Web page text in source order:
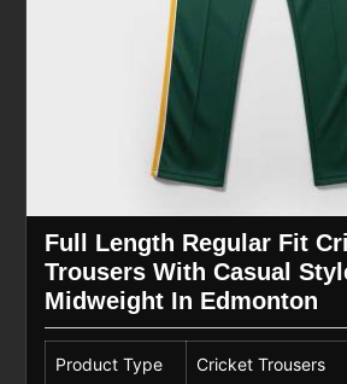
Full Length Regular Fit
Trousers With Casual
Midweight In Edmonton
Product Type Cricket Trousers